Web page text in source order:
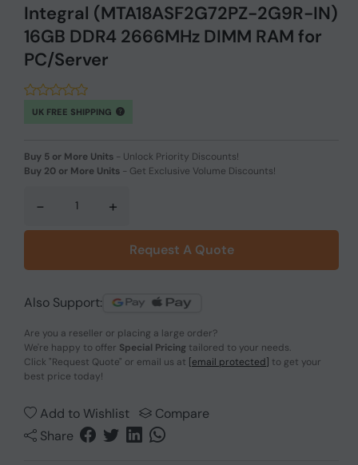
Integral (MTA18ASF2G72PZ-2G9R-IN)
16GB DDR4 2666MHz DIMM RAM for
PC/Server
UK FREE SHIPPING
Buy 5 or More Units - Unlock Priority Discounts!
Buy 20 or More Units - Get Exclusive Volume Discounts!
- +
Request A Quote
Also Support:
Are you a reseller or placing a large order?
We're happy to offer Special Pricing tailored to your needs.
Click "Request Quote" or email us at [email protected] to get your
best price today!
Add to Wishlist
Compare
Share